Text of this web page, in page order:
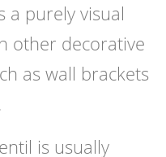
a purely visual
other decorative
as wall brackets
is usually